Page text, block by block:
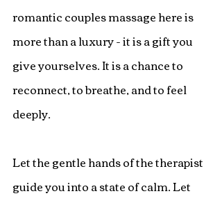
romantic couples massage here is
more than a luxury - it is a gift you
give yourselves. It is a chance to
reconnect, to breathe, and to feel
deeply.
Let the gentle hands of the therapist
guide you into a state of calm. Let